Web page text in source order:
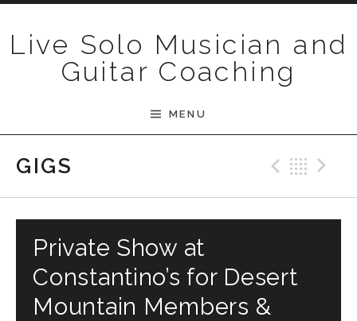
Live Solo Musician and
Guitar Coaching
MENU
GIGS
Private Show at
Constantino’s for Desert
Mountain Members &